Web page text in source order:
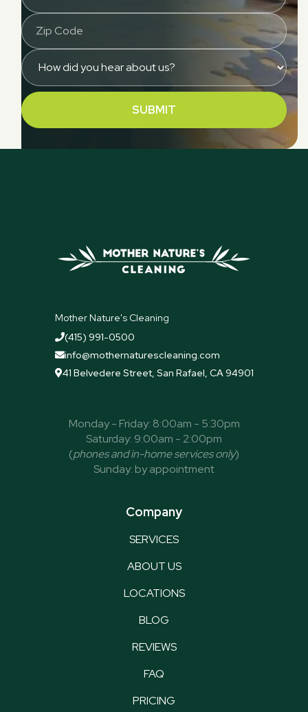
Mother Nature's Cleaning
(415) 991-0500
info@mothernaturescleaning.com
41 Belvedere Street, San Rafael, CA 94901
Monday - Friday: 8:00am - 5:30pm
Saturday: 9:00am - 2:00pm
(phones and in-home services only)
Sunday: by appointment
Company
SERVICES
ABOUT US
LOCATIONS
BLOG
REVIEWS
FAQ
PRICING